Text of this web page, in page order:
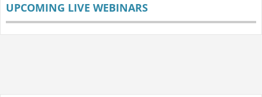
UPCOMING LIVE WEBINARS